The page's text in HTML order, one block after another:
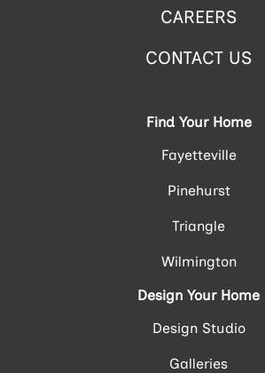
CAREERS
CONTACT US
Find Your Home
Fayetteville
Pinehurst
Triangle
Wilmington
Design Your Home
Design Studio
Galleries